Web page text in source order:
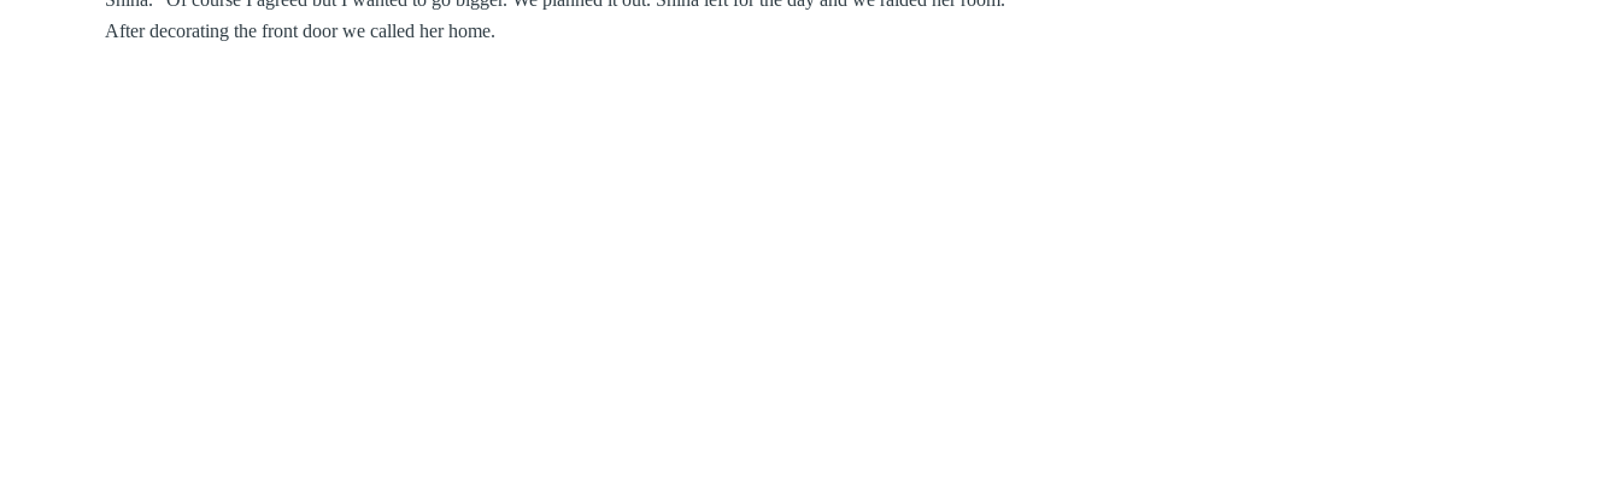
After decorating the front door we called her home.